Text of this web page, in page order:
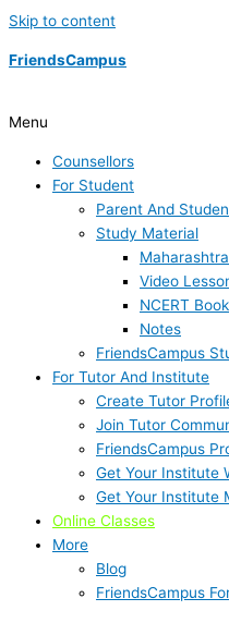
Skip to content
FriendsCampus
Menu
Counsellors
For Student
Parent And
Study Material
Video
NCERT
Notes
FriendsCampus
For Tutor And Institute
Create Tutor
Join Tutor
FriendsCampus
Get Your Institute
Get Your Institute
Online Classes
More
Blog
FriendsCampus